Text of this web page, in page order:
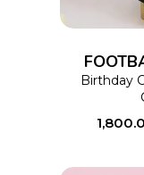
Birthday